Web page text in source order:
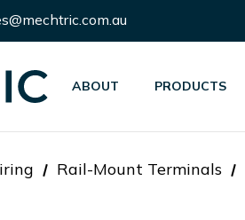
ABOUT PRODUCTS
Rail-Mount Terminals